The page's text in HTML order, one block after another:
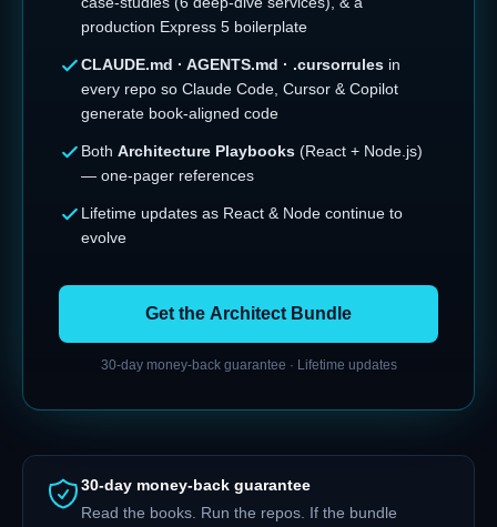
production Express 5 boilerplate
CLAUDE.md · AGENTS.md · .cursorrules in
every repo so Claude Code, Cursor & Copilot
generate book-aligned code
Both Architecture Playbooks (React + Node.js)
— one-pager references
Lifetime updates as React & Node continue to
evolve
Get the Architect Bundle
30-day money-back guarantee · Lifetime updates
30-day money-back guarantee
Read the books. Run the repos. If the bundle